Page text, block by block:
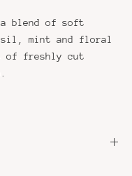
a blend of soft
mint and floral
of freshly cut